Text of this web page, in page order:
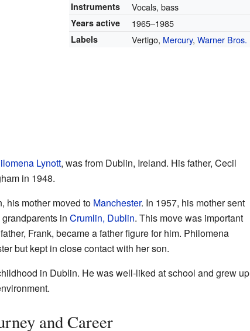
Instruments Vocals, bass
Years active 1965–1985
Labels Vertigo, Mercury,Warner Bros.
Lynott, was from Dublin, Ireland. His father, Cecil
in 1948.
his mother moved to Manchester. In 1957, his mother sent
in Crumlin, Dublin. This move was important
Frank, became a father figure for him. Philomena
but kept in close contact with her son.
in Dublin. He was well-liked at school and grew up
and Career